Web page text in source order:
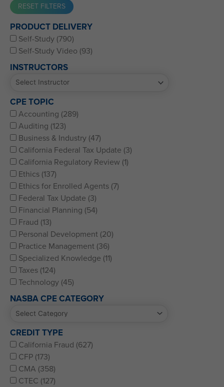
Western CPE’s Self-Study represents some of the best CPE
for CPAs, CFPs, EAs, and financial and accounting
professionals of all kinds.
PRODUCT DELIVERY
Self-Study (790)
Self-Study Video (93)
INSTRUCTORS
CPE TOPIC
Accounting (289)
Auditing (123)
Business & Industry (47)
California Federal Tax Update (3)
California Regulatory Review (1)
Ethics (137)
Ethics for Enrolled Agents (7)
Federal Tax Update (3)
Financial Planning (54)
Fraud (13)
Personal Development (20)
Practice Management (36)
Specialized Knowledge (11)
Taxes (124)
Technology (45)
NASBA CPE CATEGORY
CREDIT TYPE
California Fraud (627)
CFP (173)
CMA (358)
CTEC (127)